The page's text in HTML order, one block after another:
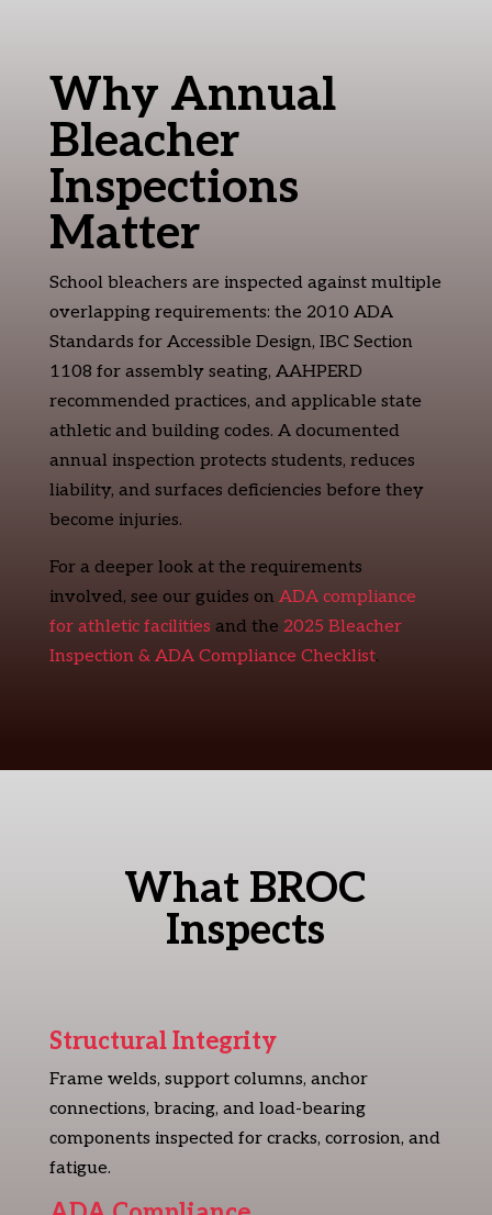
Why Annual
Bleacher
Inspections
Matter
School bleachers are inspected against multiple
overlapping requirements: the 2010 ADA
Standards for Accessible Design, IBC Section
1108 for assembly seating, AAHPERD
recommended practices, and applicable state
athletic and building codes. A documented
annual inspection protects students, reduces
liability, and surfaces deficiencies before they
become injuries.
For a deeper look at the requirements
involved, see our guides on ADA compliance
for athletic facilities and the 2025 Bleacher
Inspection & ADA Compliance Checklist.
What BROC
Inspects
Structural Integrity
Frame welds, support columns, anchor
connections, bracing, and load-bearing
components inspected for cracks, corrosion, and
fatigue.